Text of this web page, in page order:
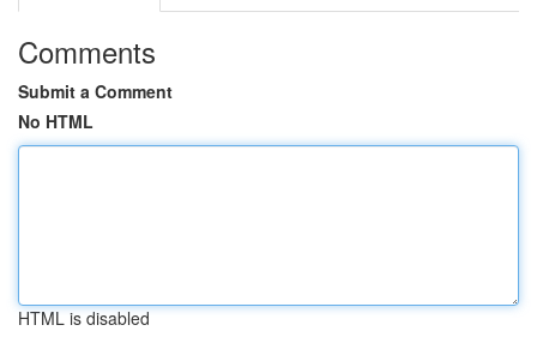
Comments
Submit a Comment
No HTML
HTML is disabled